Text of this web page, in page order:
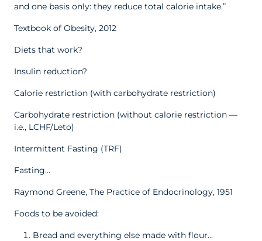
and one basis only: they reduce total calorie intake.”
Textbook of Obesity, 2012
Diets that work?
Insulin reduction?
Calorie restriction (with carbohydrate restriction)
Carbohydrate restriction (without calorie restriction —
i.e., LCHF/Leto)
Intermittent Fasting (TRF)
Fasting…
Raymond Greene, The Practice of Endocrinology, 1951
Foods to be avoided:
Bread and everything else made with flour…